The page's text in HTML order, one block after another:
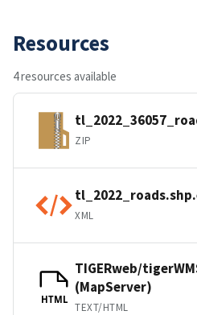
Resources
4 resources available
ZIP
XML
HTML
TIGERweb/
(MapServer)
TEXT/HTML